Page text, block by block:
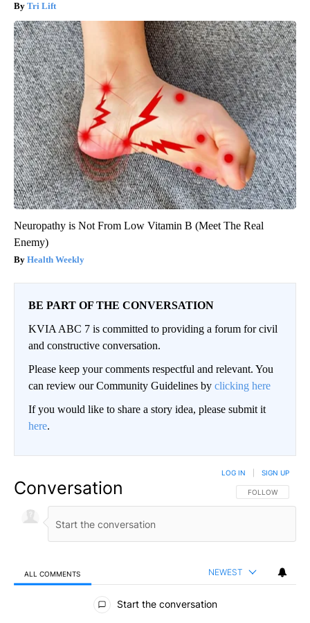
Tri Lift
Neuropathy is Not From Low Vitamin B (Meet The Real
Enemy)
Health Weekly
BE PART OF THE CONVERSATION
KVIA ABC 7 is committed to providing a forum for civil
and constructive conversation.
Please keep your comments respectful and relevant. You
can review our Community Guidelines by clicking here
If you would like to share a story idea, please submit it
here.
Conversation FOLLOW THIS
FOLLOW
LOG IN SIGN UP
ALL COMMENTS NEWEST
All Comments
Start the conversation